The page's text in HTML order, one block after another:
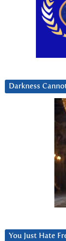
Darkness
You Just Hate